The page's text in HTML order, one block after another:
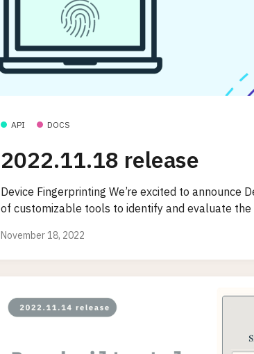
API DOCS
2022.11.18 release
Device Fingerprinting We’re excited to announce
of customizable tools to identify and evaluate the
November 18, 2022